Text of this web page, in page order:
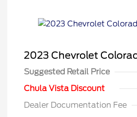
2023 Chevrolet
Suggested Retail Price
Chula Vista Discount
Dealer Documentation Fee